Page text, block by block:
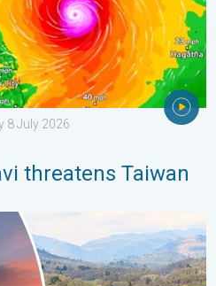
8 July 2026
threatens Taiwan
thunder. Your weather -